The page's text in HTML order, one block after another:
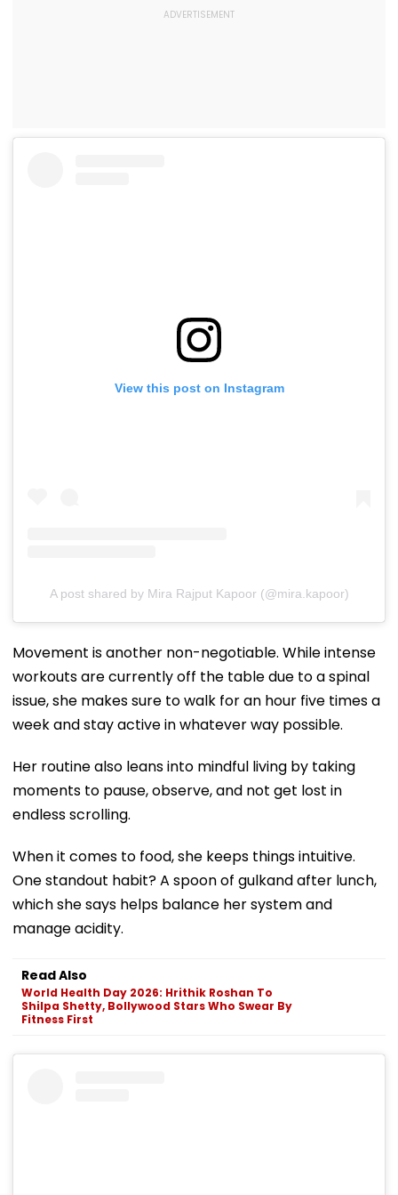
View this post on Instagram
A post shared by Mira Rajput Kapoor (@mira.kapoor)
Movement is another non-negotiable. While intense
workouts are currently off the table due to a spinal
issue, she makes sure to walk for an hour five times a
week and stay active in whatever way possible.
Her routine also leans into mindful living by taking
moments to pause, observe, and not get lost in
endless scrolling.
When it comes to food, she keeps things intuitive.
One standout habit? A spoon of gulkand after lunch,
which she says helps balance her system and
manage acidity.
Read Also
World Health Day 2026: Hrithik Roshan To
Shilpa Shetty, Bollywood Stars Who Swear By
Fitness First